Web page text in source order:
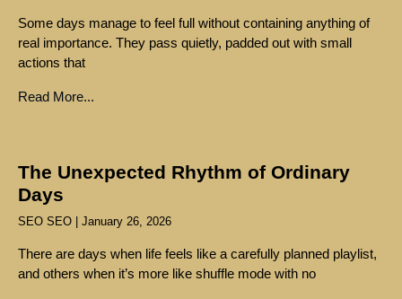
Some days manage to feel full without containing anything of
real importance. They pass quietly, padded out with small
actions that
Read More...
The Unexpected Rhythm of Ordinary
Days
SEO SEO January 26, 2026
There are days when life feels like a carefully planned playlist,
and others when it’s more like shuffle mode with no